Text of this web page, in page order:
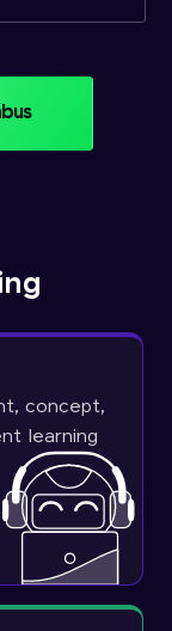
concept,
learning